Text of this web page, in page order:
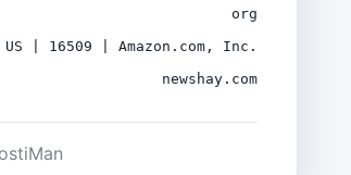
org
US | 16509 | Amazon.com, Inc.
newshay.com